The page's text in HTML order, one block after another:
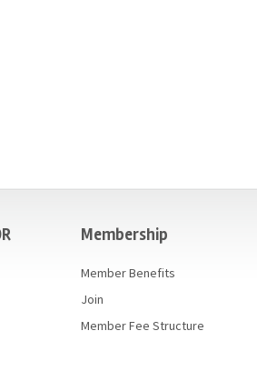
Membership
Member Benefits
Join
Member Fee Structure